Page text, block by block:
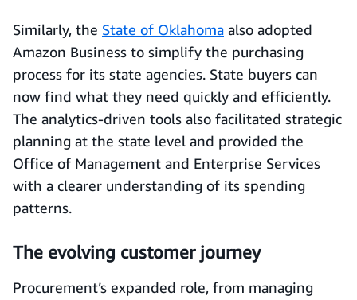
Similarly, the State of Oklahoma also adopted
Amazon Business to simplify the purchasing
process for its state agencies. State buyers can
now find what they need quickly and efficiently.
The analytics-driven tools also facilitated strategic
planning at the state level and provided the
Office of Management and Enterprise Services
with a clearer understanding of its spending
patterns.
The evolving customer journey
Procurement’s expanded role, from managing